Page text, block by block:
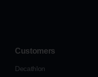
Customers
Decathlon